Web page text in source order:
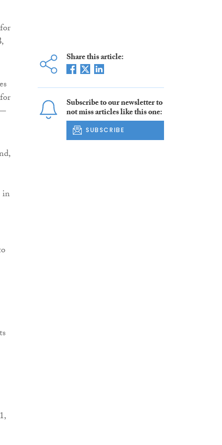
in
Share this article:
Subscribe to our newsletter to
not miss articles like this one:
SUBSCRIBE